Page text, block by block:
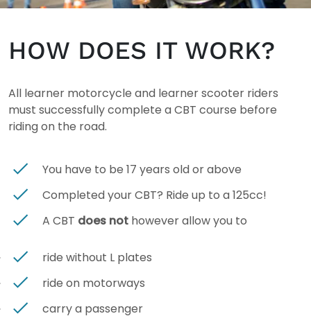
HOW DOES IT WORK?
All learner motorcycle and learner scooter riders
must successfully complete a CBT course before
riding on the road.
You have to be 17 years old or above
Completed your CBT? Ride up to a 125cc!
A CBT does not howeverallow you to
ride without L plates
ride on motorways
carry a passenger